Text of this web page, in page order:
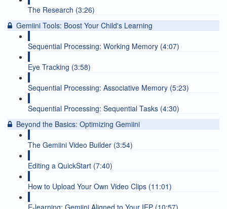
The Research (3:26)
Gemiini Tools: Boost Your Child's Learning
Sequential Processing: Working Memory (4:07)
Eye Tracking (3:58)
Sequential Processing: Associative Memory (5:23)
Sequential Processing: Sequential Tasks (4:30)
Beyond the Basics: Optimizing Gemiini
The Gemiini Video Builder (3:54)
Editing a QuickStart (7:40)
How to Upload Your Own Video Clips (11:01)
E-learning: Gemiini Aligned to Your IEP (10:57)